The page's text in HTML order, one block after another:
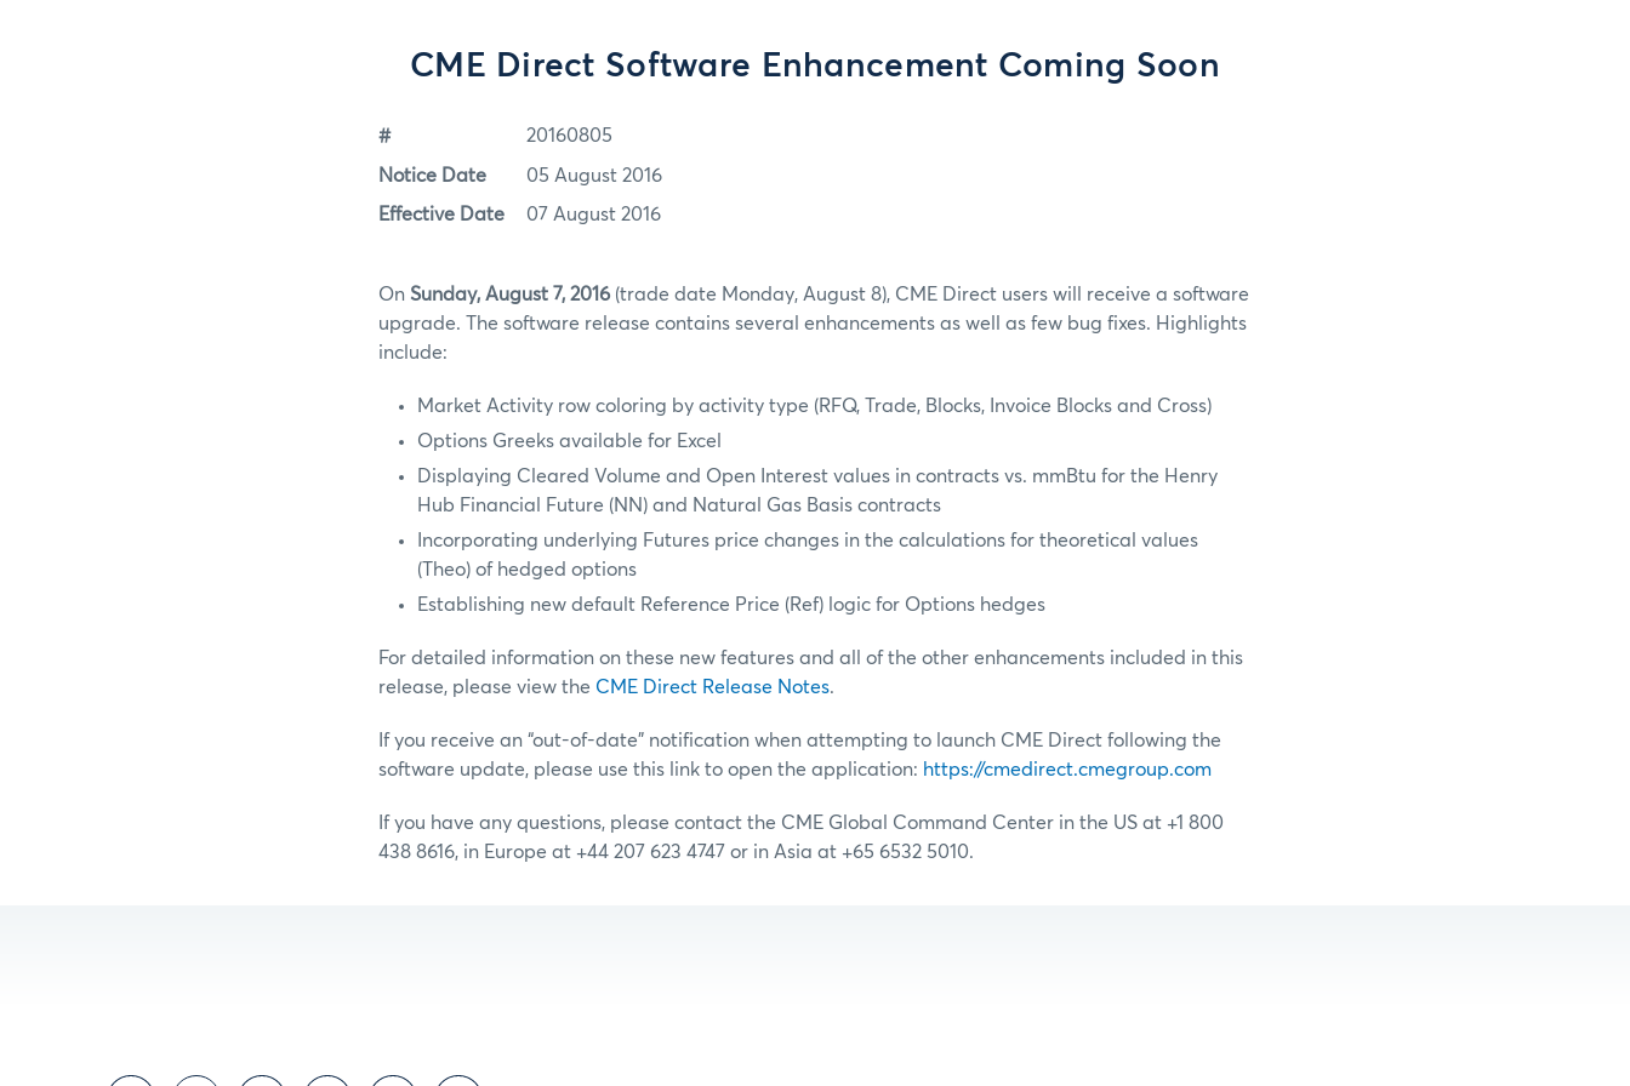
CME Direct Software Enhancement Coming Soon
# 20160805
Notice Date 05 August 2016
Effective Date 07 August 2016
On Sunday, August 7, 2016 (trade date Monday, August 8), CME Direct users will receive a software
upgrade. The software release contains several enhancements as well as few bug fixes. Highlights
include:
Market Activity row coloring by activity type (RFQ, Trade, Blocks, Invoice Blocks and Cross)
Options Greeks available for Excel
Displaying Cleared Volume and Open Interest values in contracts vs. mmBtu for the Henry
Hub Financial Future (NN) and Natural Gas Basis contracts
Incorporating underlying Futures price changes in the calculations for theoretical values
(Theo) of hedged options
Establishing new default Reference Price (Ref) logic for Options hedges
For detailed information on these new features and all of the other enhancements included in this
release, please view the CME Direct Release Notes.
If you receive an “out-of-date” notification when attempting to launch CME Direct following the
software update, please use this link to open the application: https://cmedirect.cmegroup.com
If you have any questions, please contact the CME Global Command Center in the US at +1 800
438 8616, in Europe at +44 207 623 4747 or in Asia at +65 6532 5010.